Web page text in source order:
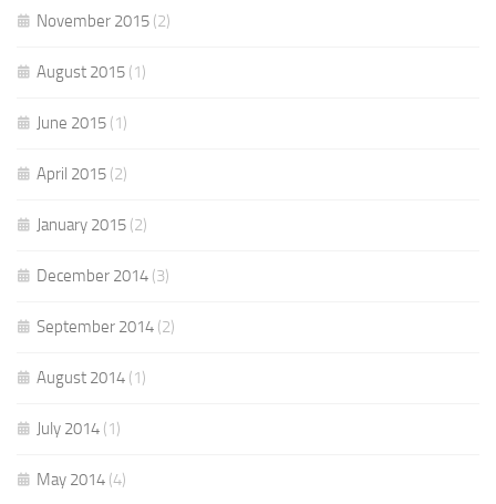
November 2015 (2)
August 2015 (1)
June 2015 (1)
April 2015 (2)
January 2015 (2)
December 2014 (3)
September 2014 (2)
August 2014 (1)
July 2014 (1)
May 2014 (4)